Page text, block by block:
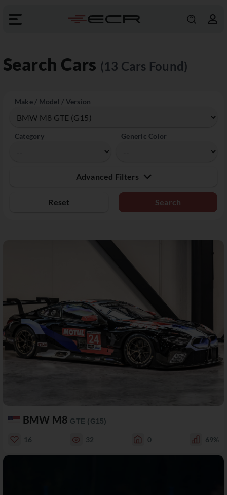
Search Cars (13 Cars Found)
Make / Model / Version
Category Generic Color
Advanced Filters
Reset
BMW M8 GTE (G15)
16 32 0 69%